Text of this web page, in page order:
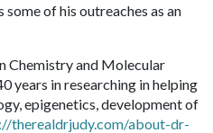
some of his outreaches as an
Chemistry and Molecular
years in researching in helping
epigenetics, development of
therealdrjudy.com/about-dr-